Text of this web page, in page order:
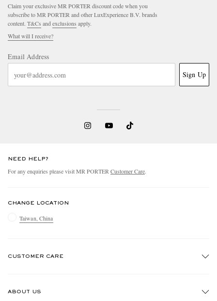
Claim your exclusive MR PORTER discount code when you
subscribe to MR PORTER and other LuxExperience B.V. brands
content. T&Cs andexclusions apply.
What will I receive?
Email Address
Sign Up
NEED HELP?
For any enquiries please visit MR PORTERCustomer Care.
CHANGE LOCATION
Taiwan, China
CUSTOMER CARE
ABOUT US